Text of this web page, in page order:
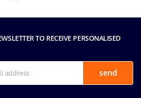
TO RECEIVE PERSONALISED
send